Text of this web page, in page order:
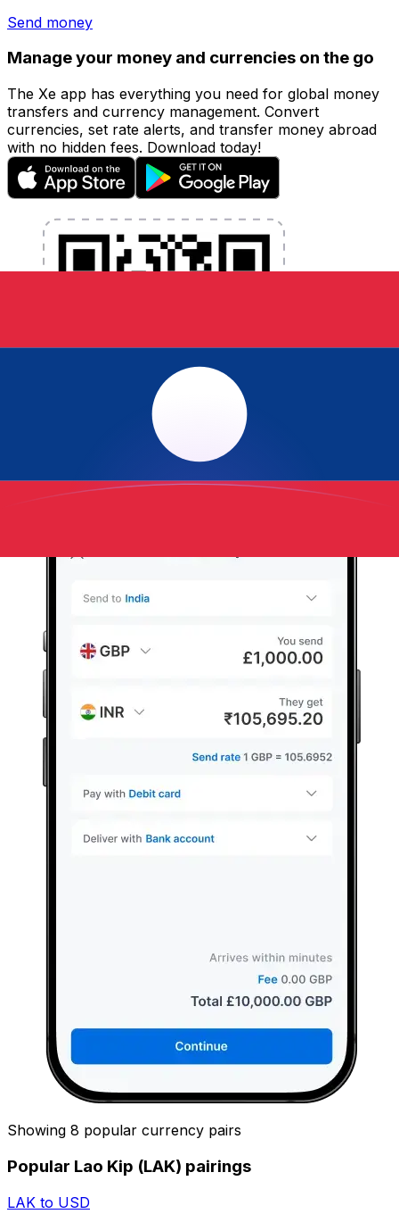
Send money
Manage your money and currencies on the go
The Xe app has everything you need for global money
transfers and currency management. Convert
currencies, set rate alerts, and transfer money abroad
with no hidden fees. Download today!
Showing 8 popular currency pairs
Popular Lao Kip (LAK) pairings
LAK to USD